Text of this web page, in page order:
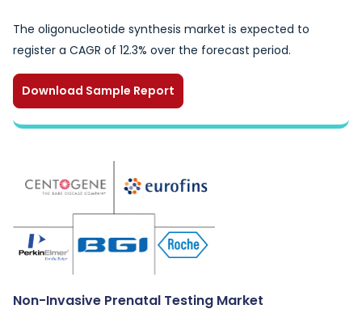
The oligonucleotide synthesis market is expected to
register a CAGR of 12.3% over the forecast period.
Download Sample Report
Non-Invasive Prenatal Testing Market